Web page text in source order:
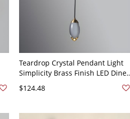
Teardrop Crystal Pendant Light
Simplicity Brass Finish LED Diner
110V-120V Brass
$124.48